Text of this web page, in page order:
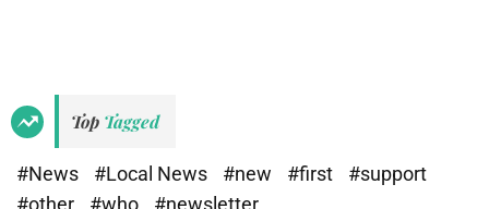
Top Tagged
#News #Local News #new #first
#support
#other
#who #newsletter